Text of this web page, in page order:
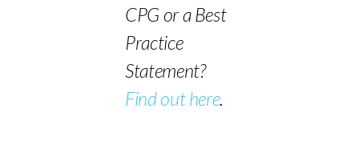
CPG or a Best
Practice
Statement?
Find out here.